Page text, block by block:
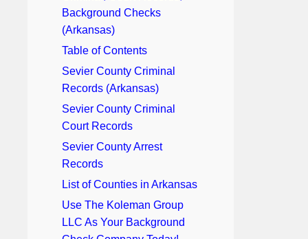
Background Checks
(Arkansas)
Table of Contents
Sevier County Criminal
Records (Arkansas)
Sevier County Criminal
Court Records
Sevier County Arrest
Records
List of Counties in Arkansas
Use The Koleman Group
LLC As Your Background